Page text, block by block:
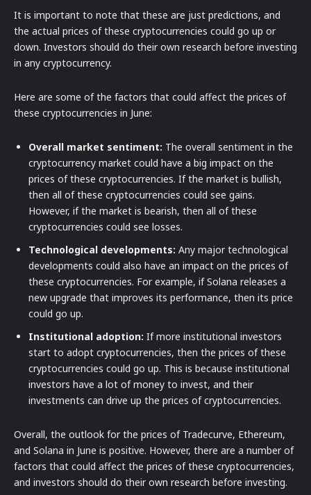
It is important to note that these are just predictions, and
the actual prices of these cryptocurrencies could go up or
down. Investors should do their own research before investing
in any cryptocurrency.
Here are some of the factors that could affect the prices of
these cryptocurrencies in June:
Overall market sentiment: The overall sentiment in the
cryptocurrency market could have a big impact on the
prices of these cryptocurrencies. If the market is bullish,
then all of these cryptocurrencies could see gains.
However, if the market is bearish, then all of these
cryptocurrencies could see losses.
Technological developments: Any major technological
developments could also have an impact on the prices of
these cryptocurrencies. For example, if Solana releases a
new upgrade that improves its performance, then its price
could go up.
Institutional adoption: If more institutional investors
start to adopt cryptocurrencies, then the prices of these
cryptocurrencies could go up. This is because institutional
investors have a lot of money to invest, and their
investments can drive up the prices of cryptocurrencies.
Overall, the outlook for the prices of Tradecurve, Ethereum,
and Solana in June is positive. However, there are a number of
factors that could affect the prices of these cryptocurrencies,
and investors should do their own research before investing.